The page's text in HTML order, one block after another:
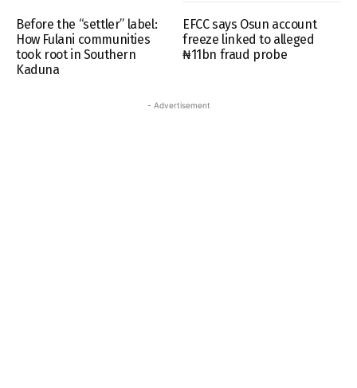
Before the “settler” label:
How Fulani communities
took root in Southern
Kaduna
EFCC says Osun account
freeze linked to alleged
₦11bn fraud probe
- Advertisement